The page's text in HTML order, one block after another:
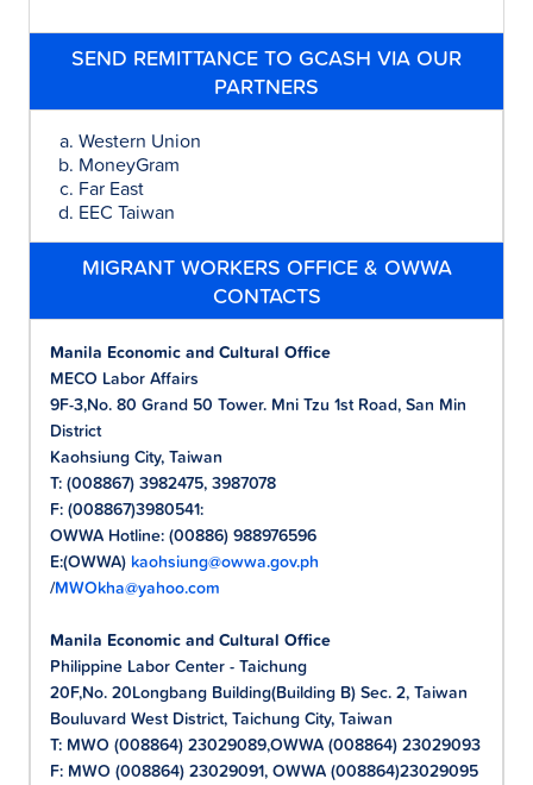
SEND REMITTANCE TO GCASH VIA OUR
PARTNERS
Western Union
MoneyGram
Far East
EEC Taiwan
MIGRANT WORKERS OFFICE & OWWA
CONTACTS
Manila Economic and Cultural Office
MECO Labor Affairs
9F-3,No. 80 Grand 50 Tower. Mni Tzu 1st Road, San Min
District
Kaohsiung City, Taiwan
T: (008867) 3982475, 3987078
F: (008867)3980541:
OWWA Hotline: (00886) 988976596
E:(OWWA) kaohsiung@owwa.gov.ph
/MWOkha@yahoo.com
Manila Economic and Cultural Office
Philippine Labor Center - Taichung
20F,No. 20Longbang Building(Building B) Sec. 2, Taiwan
Bouluvard West District, Taichung City, Taiwan
T: MWO (008864) 23029089,OWWA (008864) 23029093
F: MWO (008864) 23029091, OWWA (008864)23029095